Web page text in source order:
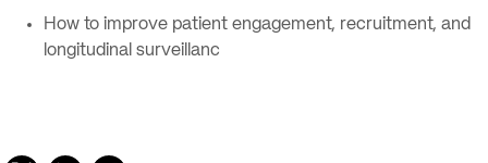
How to improve patient engagement, recruitment, and
longitudinal surveillanc